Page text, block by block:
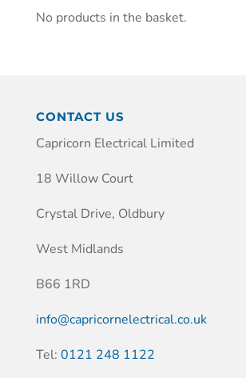
No products in the basket.
CONTACT US
Capricorn Electrical Limited
18 Willow Court
Crystal Drive, Oldbury
West Midlands
B66 1RD
info@capricornelectrical.co.uk
Tel: 0121 248 1122